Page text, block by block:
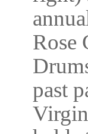
Rose
past